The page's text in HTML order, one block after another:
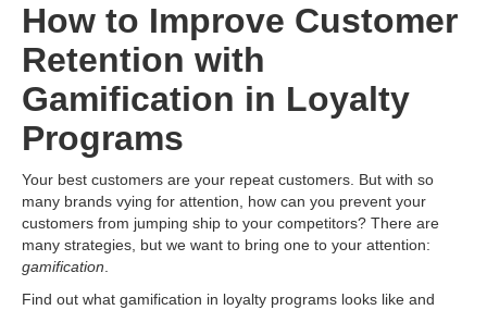
How to Improve Customer
Retention with
Gamification in Loyalty
Programs
Your best customers are your repeat customers. But with so
many brands vying for attention, how can you prevent your
customers from jumping ship to your competitors? There are
many strategies, but we want to bring one to your attention:
gamification.
Find out what gamification in loyalty programs looks like and